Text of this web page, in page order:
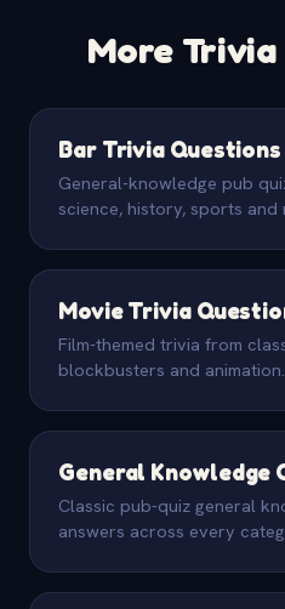
More Trivia
Bar Trivia Questions
General-knowledge pub
science, history, sports and
Movie Trivia
Film-themed trivia from
blockbusters and animation.
General Knowledge
Classic pub-quiz general
answers across every